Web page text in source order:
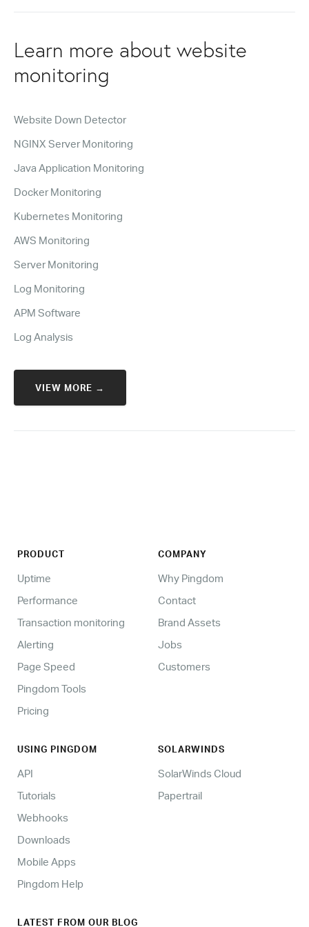
Learn more about website
monitoring
Website Down Detector
NGINX Server Monitoring
Java Application Monitoring
Docker Monitoring
Kubernetes Monitoring
AWS Monitoring
Server Monitoring
Log Monitoring
APM Software
Log Analysis
VIEW MORE →
PRODUCT
Uptime
Performance
Transaction monitoring
Alerting
Page Speed
Pingdom Tools
Pricing
COMPANY
Why Pingdom
Contact
Brand Assets
Jobs
Customers
USING PINGDOM
API
Tutorials
Webhooks
Downloads
Mobile Apps
Pingdom Help
SOLARWINDS
SolarWinds Cloud
Papertrail
LATEST FROM OUR BLOG